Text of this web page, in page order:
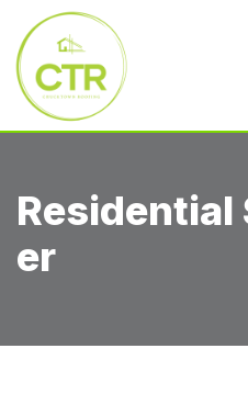
Residential
Er